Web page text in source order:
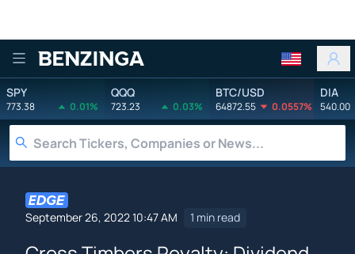
Benzinga
SPY
773.38 0.01%
QQQ
723.23 0.03%
BTC/USD
64872.55 0.0557%
DIA
540.00
September 26, 2022 10:47 AM 1 min read